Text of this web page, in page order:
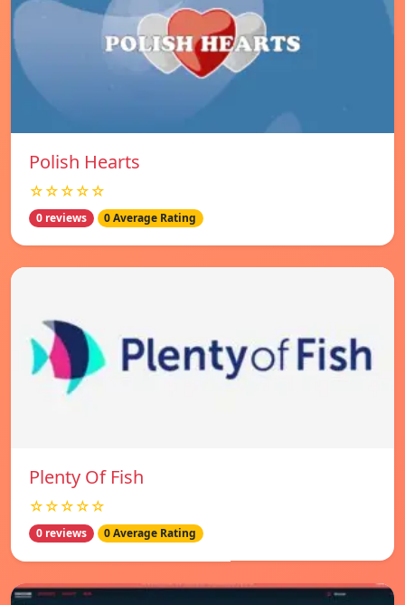
Polish Hearts
☆☆☆☆☆
0 reviews 0 Average Rating
Plenty Of Fish
☆☆☆☆☆
0 reviews 0 Average Rating